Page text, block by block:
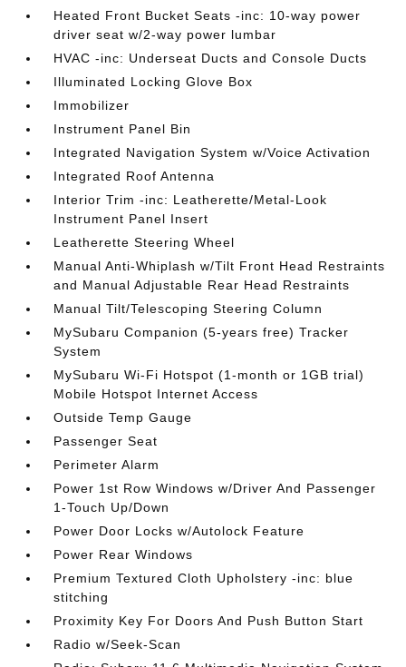
Heated Front Bucket Seats -inc: 10-way power
driver seat w/2-way power lumbar
HVAC -inc: Underseat Ducts and Console Ducts
Illuminated Locking Glove Box
Immobilizer
Instrument Panel Bin
Integrated Navigation System w/Voice Activation
Integrated Roof Antenna
Interior Trim -inc: Leatherette/Metal-Look
Instrument Panel Insert
Leatherette Steering Wheel
Manual Anti-Whiplash w/Tilt Front Head Restraints
and Manual Adjustable Rear Head Restraints
Manual Tilt/Telescoping Steering Column
MySubaru Companion (5-years free) Tracker
System
MySubaru Wi-Fi Hotspot (1-month or 1GB trial)
Mobile Hotspot Internet Access
Outside Temp Gauge
Passenger Seat
Perimeter Alarm
Power 1st Row Windows w/Driver And Passenger
1-Touch Up/Down
Power Door Locks w/Autolock Feature
Power Rear Windows
Premium Textured Cloth Upholstery -inc: blue
stitching
Proximity Key For Doors And Push Button Start
Radio w/Seek-Scan